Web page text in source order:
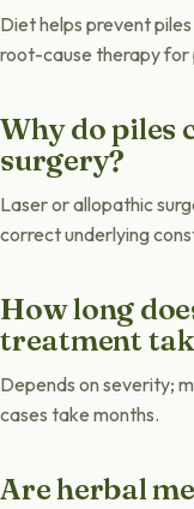
Diet helps prevent
root-cause therapy for
Why do piles
surgery?
Laser or allopathic
correct underlying
How long
treatment
Depends on severity;
cases take months.
Are herbal